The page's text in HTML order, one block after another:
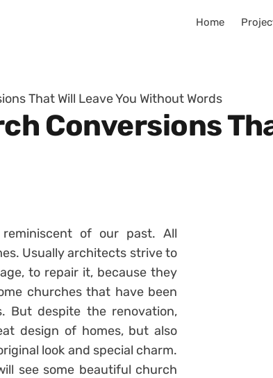
Home
That Will Leave You Without Words
Conversions
of our past. All
Usually architects strive to
to repair it, because they
churches that have been
But despite the renovation,
design of homes, but also
look and special charm.
see some beautiful church